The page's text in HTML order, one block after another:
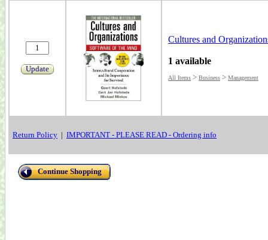
Update
Cultures and
1 available
All Items > Business > Management
Return Policy | IMPORTANT - PLEASE READ - Ordering info
Continue Shopping